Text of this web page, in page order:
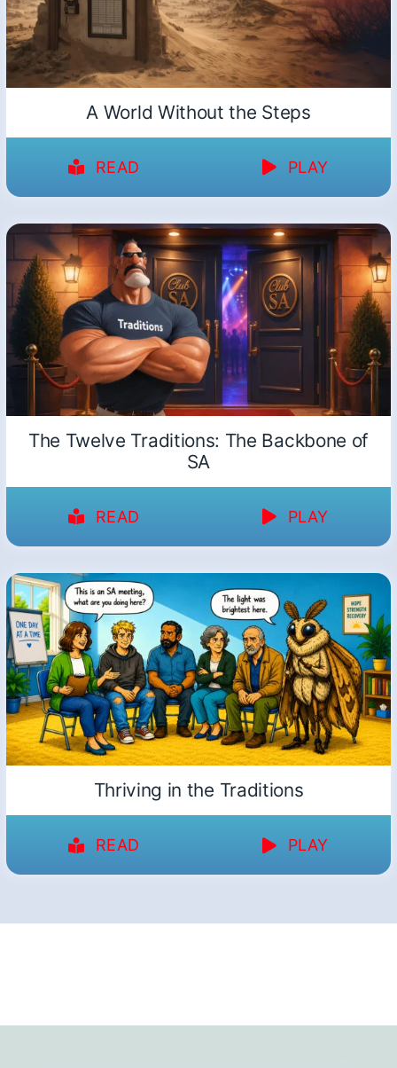
A World Without the Steps
READ PLAY
The Twelve Traditions: The Backbone of
SA
READ PLAY
Thriving in the Traditions
READ PLAY